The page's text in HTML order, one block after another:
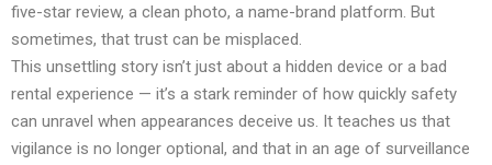
five-star review, a clean photo, a name-brand platform. But
sometimes, that trust can be misplaced.
This unsettling story isn’t just about a hidden device or a bad
rental experience — it’s a stark reminder of how quickly safety
can unravel when appearances deceive us. It teaches us that
vigilance is no longer optional, and that in an age of surveillance